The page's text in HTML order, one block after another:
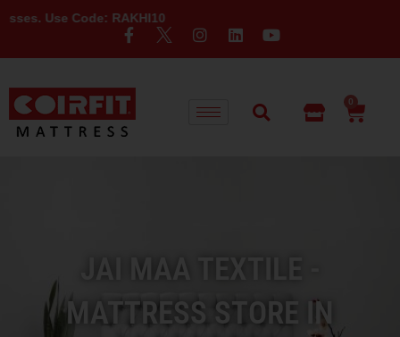
RAKHI10
0
JAI MAA TEXTILE -
MATTRESS STORE IN